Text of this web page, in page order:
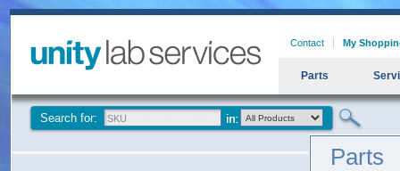
Contact My
Parts
Search for:
Parts